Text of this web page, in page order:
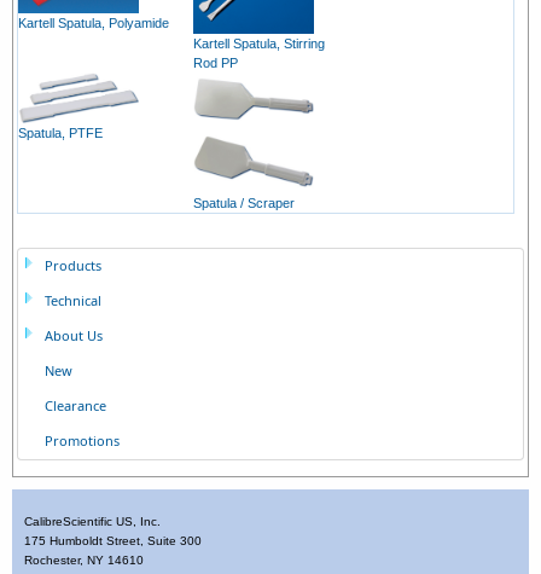
Kartell Spatula, Polyamide
Kartell Spatula, Stirring
Rod PP
Spatula, PTFE
Spatula / Scraper
Products
Technical
About Us
New
Clearance
Promotions
CalibreScientific US, Inc.
175 Humboldt Street, Suite 300
Rochester, NY 14610